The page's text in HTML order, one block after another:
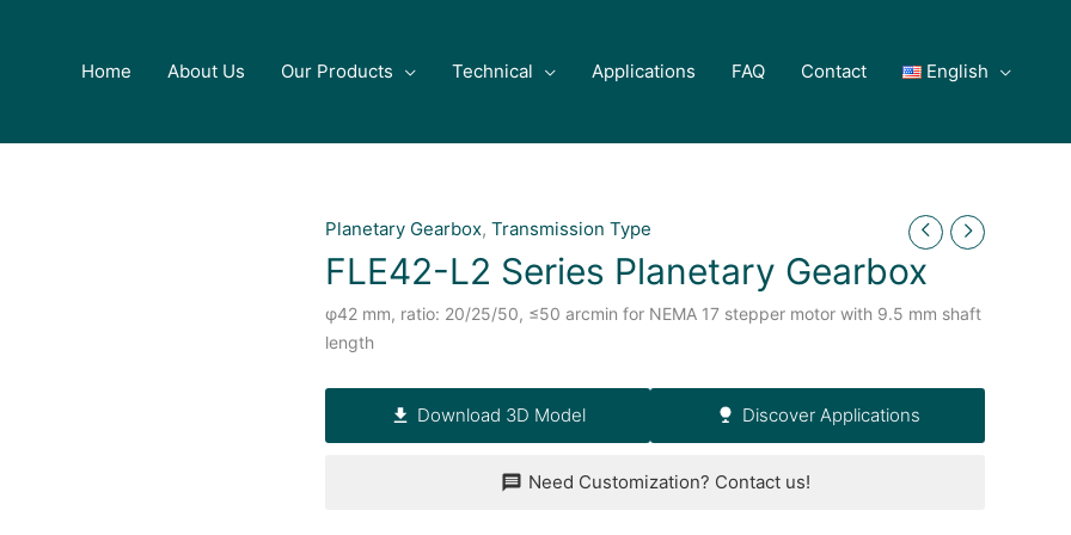
Home About Us Our Products Technical Applications FAQ Contact English
Planetary Gearbox, Transmission Type
FLE42-L2 Series Planetary Gearbox
φ42 mm, ratio: 20/25/50, ≤50 arcmin for NEMA 17 stepper motor with 9.5 mm shaft
length
Download 3D Model Discover Applications
Need Customization? Contact us!